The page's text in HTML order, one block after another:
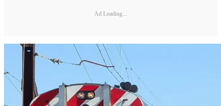
Ad Loading...